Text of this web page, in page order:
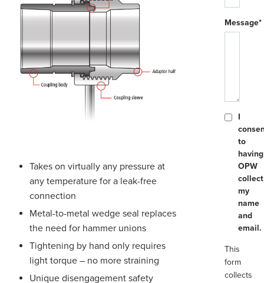
Message*
I
to
having
OPW
collect
my
name
and
email.
This
form
collects
Takes on virtually any pressure at
any temperature for a leak-free
connection
Metal-to-metal wedge seal replaces
the need for hammer unions
Tightening by hand only requires
light torque – no more straining
Unique disengagement safety